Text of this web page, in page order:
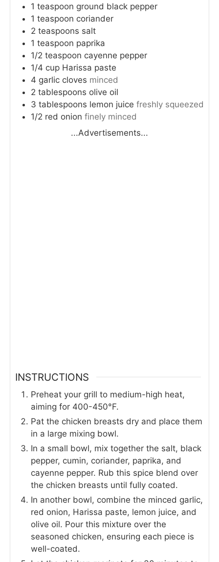
1 teaspoon ground black pepper
1 teaspoon coriander
2 teaspoons salt
1 teaspoon paprika
1/2 teaspoon cayenne pepper
1/4 cup Harissa paste
4 garlic cloves minced
2 tablespoons olive oil
3 tablespoons lemon juice freshly squeezed
1/2 red onion finely minced
...Advertisements...
INSTRUCTIONS
Preheat your grill to medium-high heat,
aiming for 400-450°F.
Pat the chicken breasts dry and place them
in a large mixing bowl.
In a small bowl, mix together the salt, black
pepper, cumin, coriander, paprika, and
cayenne pepper. Rub this spice blend over
the chicken breasts until fully coated.
In another bowl, combine the minced garlic,
red onion, Harissa paste, lemon juice, and
olive oil. Pour this mixture over the
seasoned chicken, ensuring each piece is
well-coated.